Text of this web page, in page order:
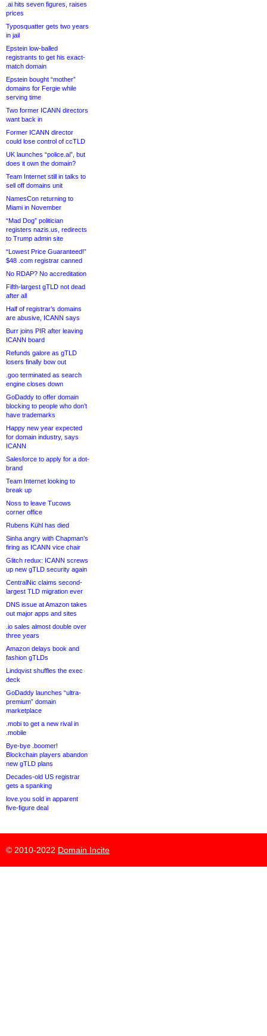
.ai hits seven figures, raises
prices
Typosquatter gets two years
in jail
Epstein low-balled
registrants to get his exact-
match domain
Epstein bought “mother”
domains for Fergie while
serving time
Two former ICANN directors
want back in
Former ICANN director
could lose control of ccTLD
UK launches “police.ai”, but
does it own the domain?
Team Internet still in talks to
sell off domains unit
NamesCon returning to
Miami in November
“Mad Dog” politician
registers nazis.us, redirects
to Trump admin site
“Lowest Price Guaranteed!”
$48 .com registrar canned
No RDAP? No accreditation
Fifth-largest gTLD not dead
after all
Half of registrar’s domains
are abusive, ICANN says
Burr joins PIR after leaving
ICANN board
Refunds galore as gTLD
losers finally bow out
.goo terminated as search
engine closes down
GoDaddy to offer domain
blocking to people who don’t
have trademarks
Happy new year expected
for domain industry, says
ICANN
Salesforce to apply for a dot-
brand
Team Internet looking to
break up
Noss to leave Tucows
corner office
Rubens Kühl has died
Sinha angry with Chapman’s
firing as ICANN vice chair
Glitch redux: ICANN screws
up new gTLD security again
CentralNic claims second-
largest TLD migration ever
DNS issue at Amazon takes
out major apps and sites
.io sales almost double over
three years
Amazon delays book and
fashion gTLDs
Lindqvist shuffles the exec
deck
GoDaddy launches “ultra-
premium” domain
marketplace
.mobi to get a new rival in
.mobile
Bye-bye .boomer!
Blockchain players abandon
new gTLD plans
Decades-old US registrar
gets a spanking
love.you sold in apparent
five-figure deal
© 2010-2022 Domain Incite